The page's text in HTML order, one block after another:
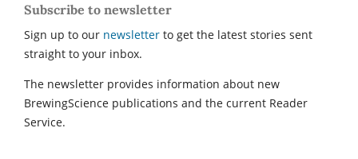
Subscribe to newsletter
Sign up to our newsletter to get the latest stories sent
straight to your inbox.
The newsletter provides information about new
BrewingScience publications and the current Reader
Service.